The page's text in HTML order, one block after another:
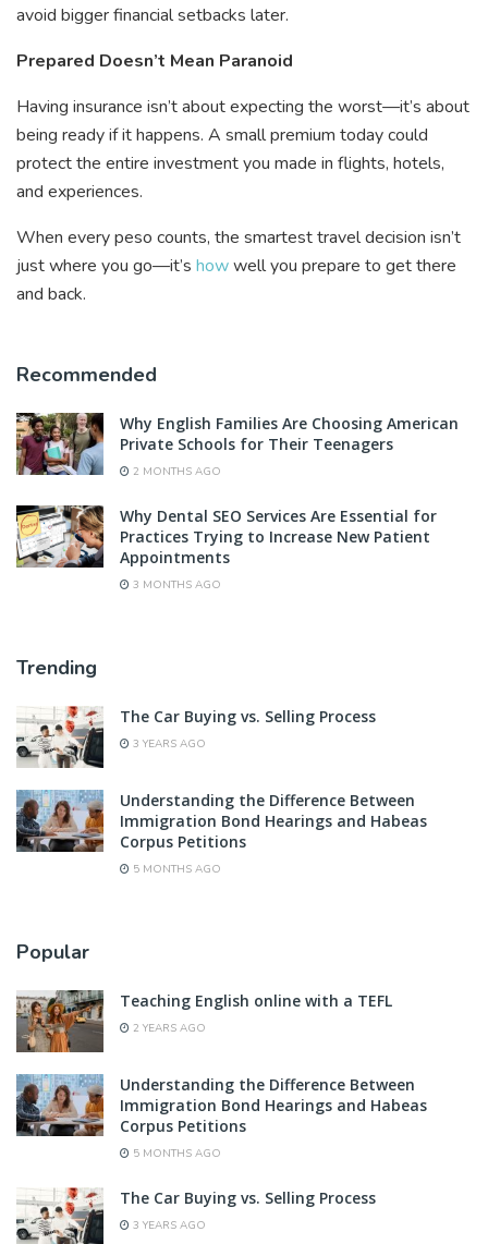
avoid bigger financial setbacks later.
Prepared Doesn’t Mean Paranoid
Having insurance isn’t about expecting the worst—it’s about
being ready if it happens. A small premium today could
protect the entire investment you made in flights, hotels,
and experiences.
When every peso counts, the smartest travel decision isn’t
just where you go—it’s howwell you prepare to get there
and back.
Recommended
Why English Families Are Choosing American
Private Schools for Their Teenagers
2 MONTHS AGO
Why Dental SEO Services Are Essential for
Practices Trying to Increase New Patient
Appointments
3 MONTHS AGO
Trending
The Car Buying vs. Selling Process
3 YEARS AGO
Understanding the Difference Between
Immigration Bond Hearings and Habeas
Corpus Petitions
5 MONTHS AGO
Popular
Teaching English online with a TEFL
2 YEARS AGO
Understanding the Difference Between
Immigration Bond Hearings and Habeas
Corpus Petitions
5 MONTHS AGO
The Car Buying vs. Selling Process
3 YEARS AGO